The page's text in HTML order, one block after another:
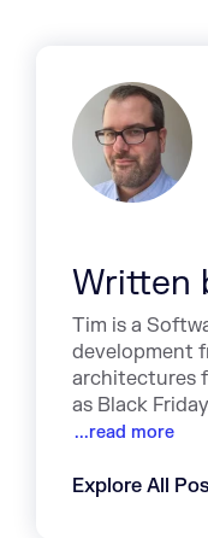
Written
Tim is a
development
architectures
as Black
...read more
Explore All